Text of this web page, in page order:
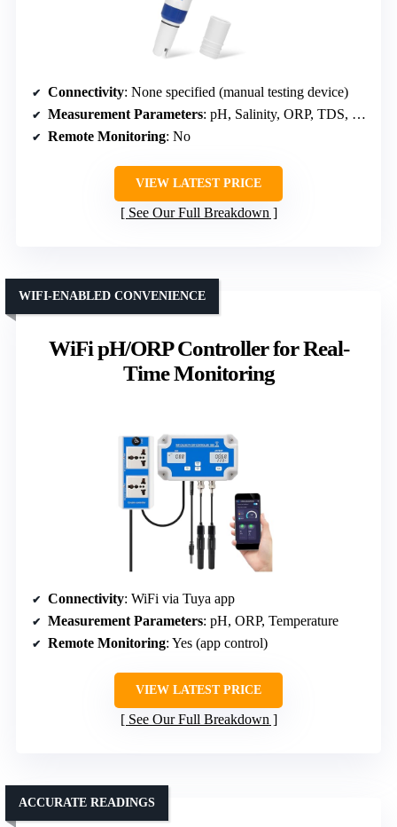
Connectivity: None specified (manual testing device)
Measurement Parameters: pH, Salinity, ORP, TDS, EC, Temp
Remote Monitoring: No
VIEW LATEST PRICE
See Our Full Breakdown
WiFi pH/ORP Controller for Real-
Time Monitoring
WIFI-ENABLED CONVENIENCE
Connectivity: WiFi via Tuya app
Measurement Parameters: pH, ORP, Temperature
Remote Monitoring: Yes (app control)
VIEW LATEST PRICE
See Our Full Breakdown
ACCURATE READINGS